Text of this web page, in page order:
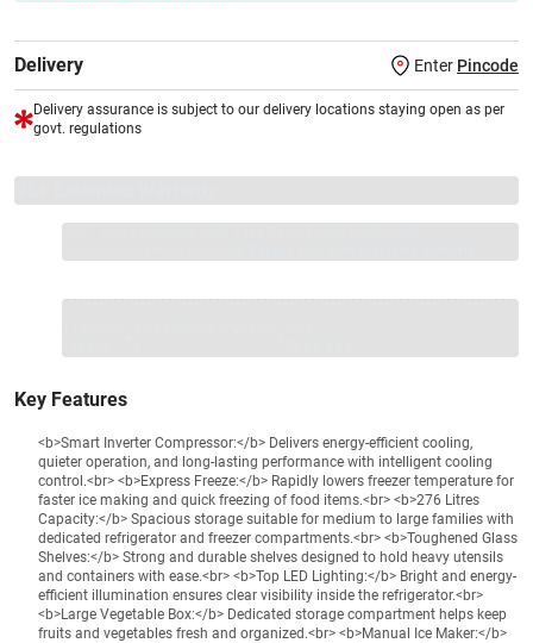
Delivery Enter Pincode
Delivery assurance is subject to our delivery locations staying open as per
govt. regulations
Key Features
<b>Smart Inverter Compressor:</b> Delivers energy-efficient cooling,
quieter operation, and long-lasting performance with intelligent cooling
control.<br> <b>Express Freeze:</b> Rapidly lowers freezer temperature for
faster ice making and quick freezing of food items.<br> <b>276 Litres
Capacity:</b> Spacious storage suitable for medium to large families with
dedicated refrigerator and freezer compartments.<br> <b>Toughened Glass
Shelves:</b> Strong and durable shelves designed to hold heavy utensils
and containers with ease.<br> <b>Top LED Lighting:</b> Bright and energy-
efficient illumination ensures clear visibility inside the refrigerator.<br>
<b>Large Vegetable Box:</b> Dedicated storage compartment helps keep
fruits and vegetables fresh and organized.<br> <b>Manual Ice Maker:</b>